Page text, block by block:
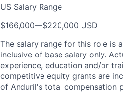
US Salary Range
$166,000—$220,000 USD
The salary range for this role is
inclusive of base salary only.
experience, education and/or
competitive equity grants are
of Anduril's total compensation